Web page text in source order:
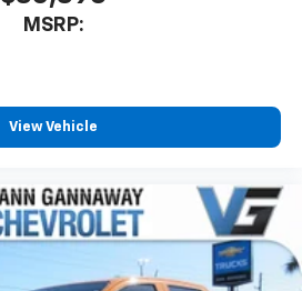
MSRP:
View Vehicle